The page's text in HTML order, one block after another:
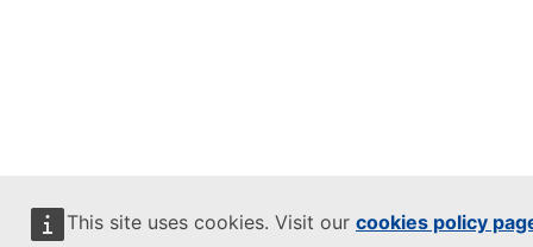
This site uses cookies. Visit our cookies policy